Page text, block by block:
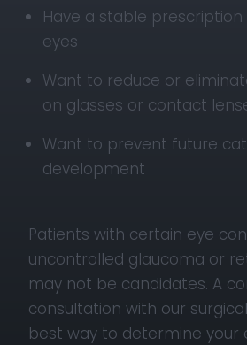
Have a stable
eyes
Want to reduce or
on glasses or contact
Want to prevent future
development
Patients with certain eye
uncontrolled glaucoma or
may not be candidates. A
consultation with our
best way to determine your